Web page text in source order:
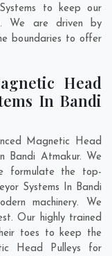
to keep our
We are driven by
boundaries to offer
Head
In Bandi
Magnetic Head
Bandi Atmakur. We
formulate the top-
Systems In Bandi
machinery. We
Our highly trained
toes to keep the
Head Pulleys for